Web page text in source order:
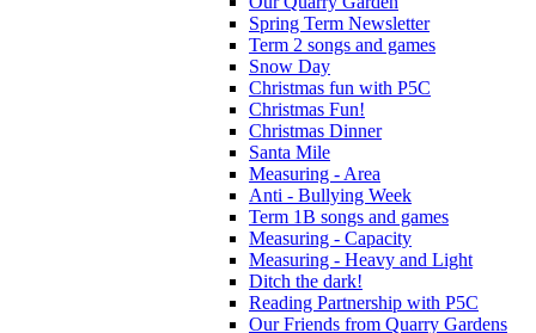
Spring Term Newsletter
Term 2 songs and games
Snow Day
Christmas fun with P5C
Christmas Fun!
Christmas Dinner
Santa Mile
Measuring - Area
Anti - Bullying Week
Term 1B songs and games
Measuring - Capacity
Measuring - Heavy and Light
Ditch the dark!
Reading Partnership with P5C
Our Friends from Quarry Gardens